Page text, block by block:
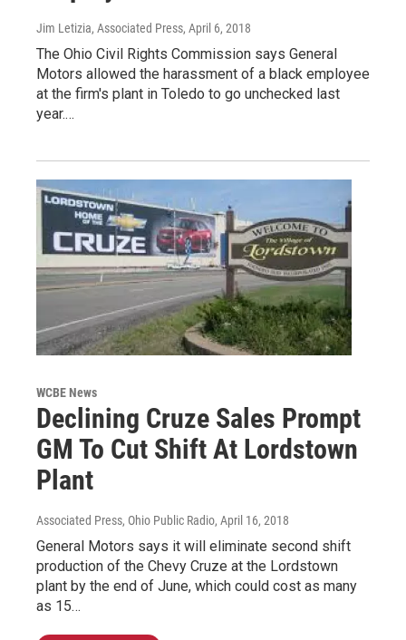
Jim Letizia, Associated Press, April 6, 2018
The Ohio Civil Rights Commission says General
Motors allowed the harassment of a black employee
at the firm's plant in Toledo to go unchecked last
year.…
WCBE News
Declining Cruze Sales Prompt
GM To Cut Shift At Lordstown
Plant
Associated Press, Ohio Public Radio, April 16, 2018
General Motors says it will eliminate second shift
production of the Chevy Cruze at the Lordstown
plant by the end of June, which could cost as many
as 15…